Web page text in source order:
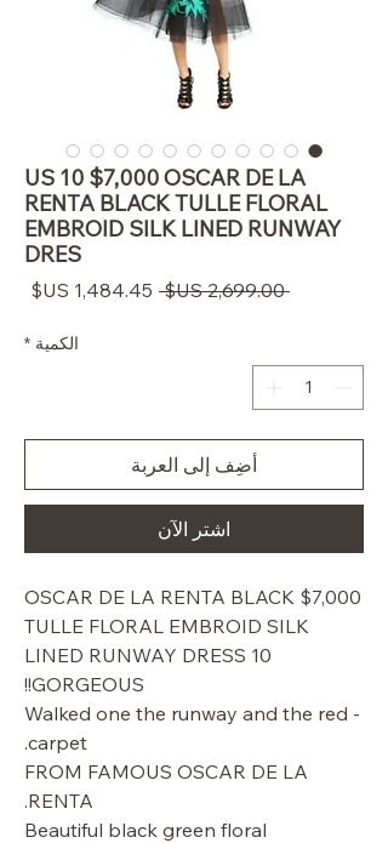
US 10 $7,000 OSCAR DE LA
RENTA BLACK TULLE FLORAL
EMBROID SILK LINED RUNWAY
DRES
‏2,699.00 US$
سعر
الكمية *
أضِف إلى العربة
اشترِ الآن
$7,000 OSCAR DE LA RENTA BLACK
TULLE FLORAL EMBROID SILK
LINED RUNWAY DRESS 10
GORGEOUS!!
- Walked one the runway and the red
carpet.
FROM FAMOUS OSCAR DE LA
RENTA.
Beautiful black green floral